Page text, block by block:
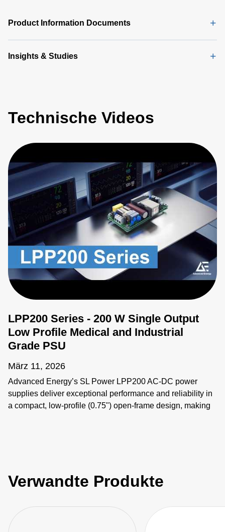
Product Information Documents
Insights & Studies
Technische Videos
LPP200 Series - 200 W Single Output
Low Profile Medical and Industrial
Grade PSU
März 11, 2026
Advanced Energy’s SL Power LPP200 AC-DC power
supplies deliver exceptional performance and reliability in
a compact, low-profile (0.75") open-frame design, making
Verwandte Produkte